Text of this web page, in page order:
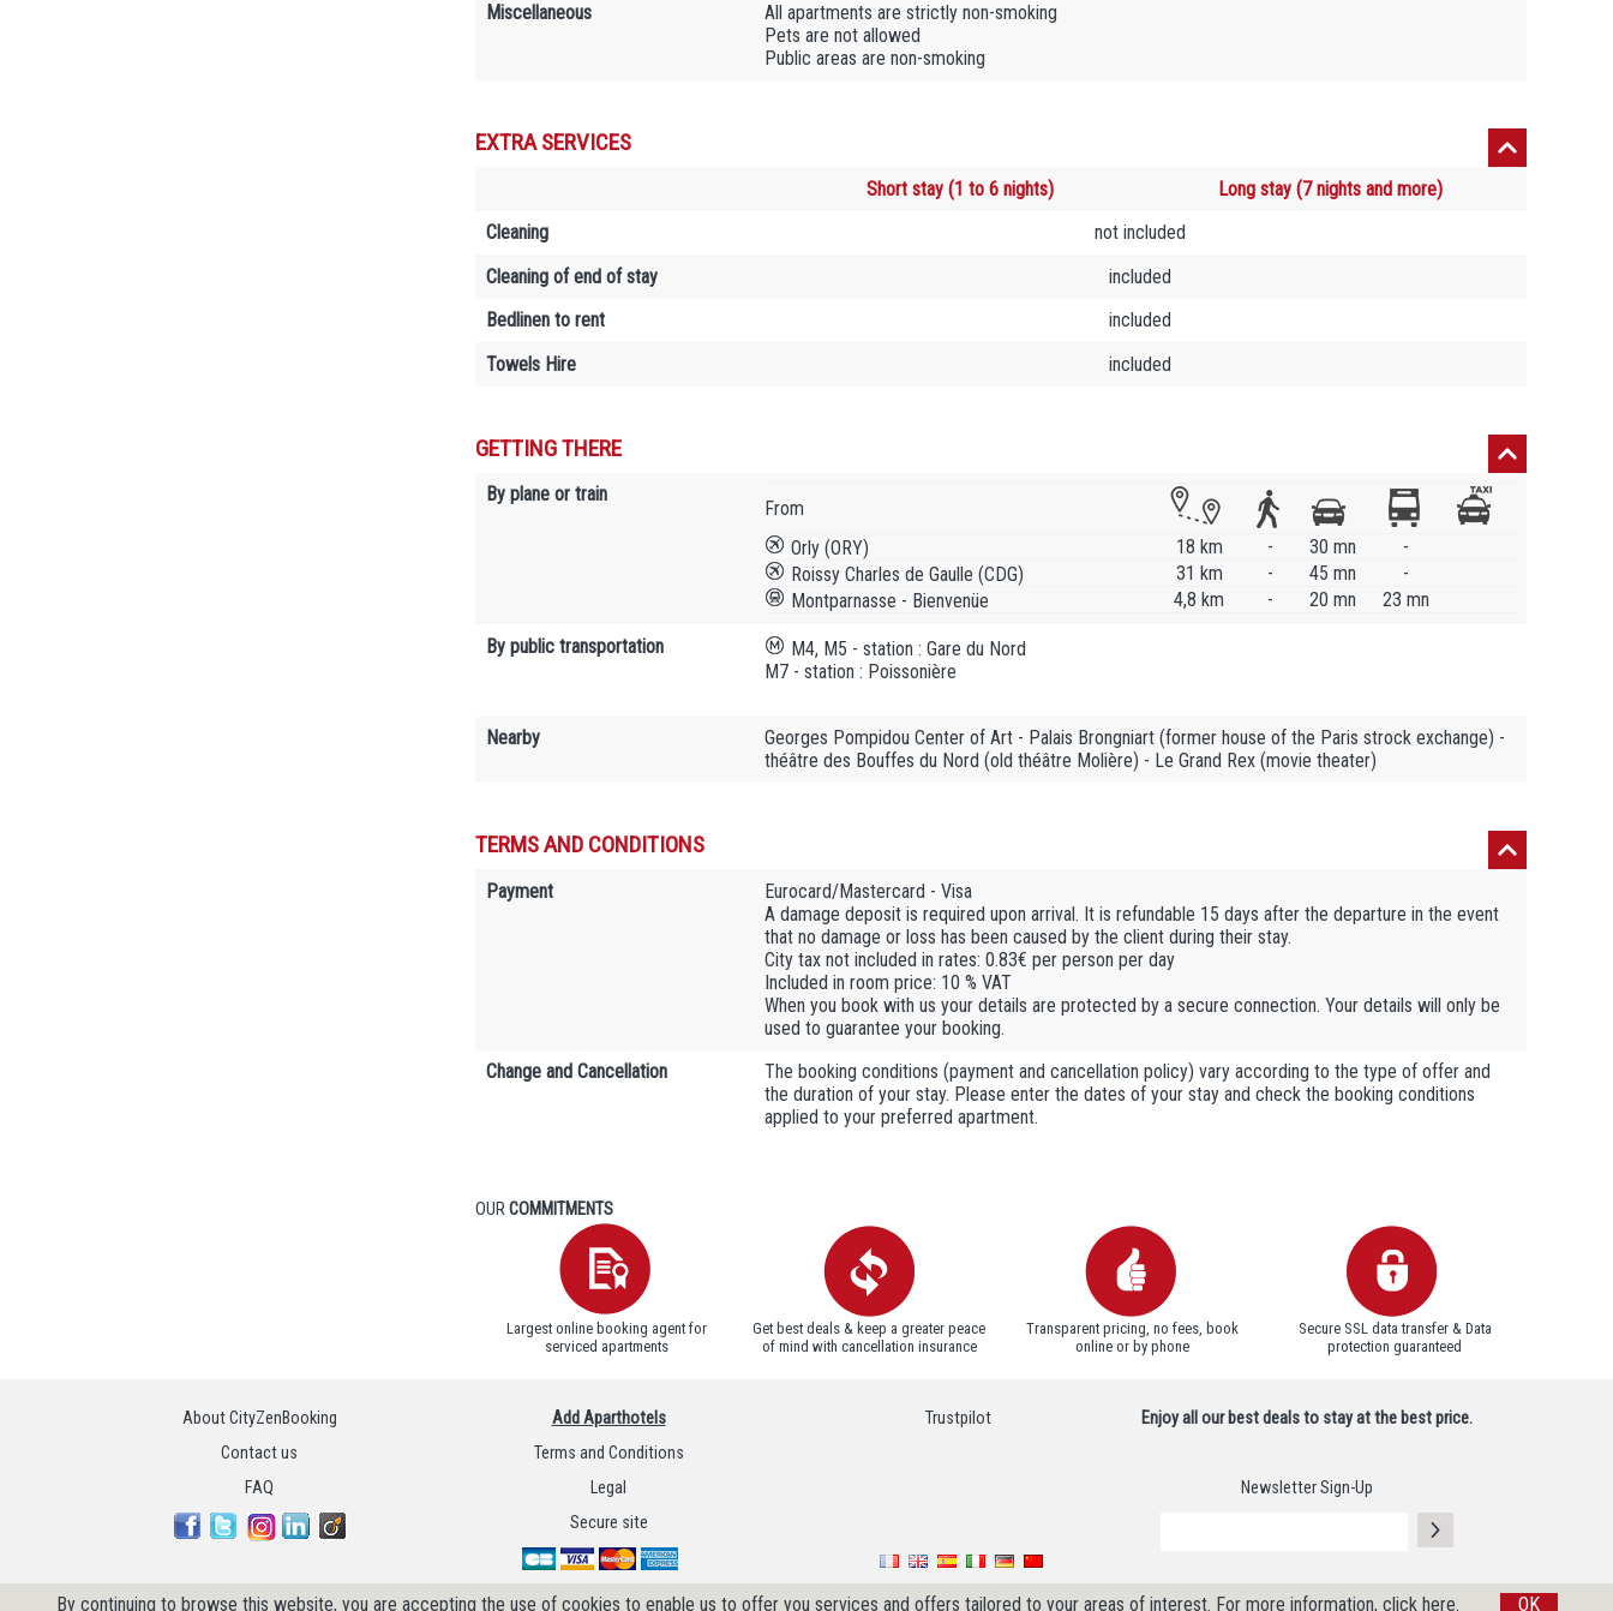
Miscellaneous
All apartments are strictly non-smoking
Pets are not allowed
Public areas are non-smoking
EXTRA SERVICES
Long stay (7 nights and more)
Short stay (1 to 6 nights)
Cleaning
not included
Cleaning of end of stay
included
Bedlinen to rent
included
Towels Hire
included
GETTING THERE
By plane or train
From
Orly (ORY)
18 km - 30 mn
-
Roissy Charles de Gaulle (CDG)
31 km - 45 mn
-
Montparnasse - Bienvenüe
4,8 km - 20 mn 23 mn
By public transportation
M4, M5 - station : Gare du Nord
M7 - station : Poissonière
Nearby
Georges Pompidou Center of Art - Palais Brongniart (former house of the Paris strock exchange) -
théâtre des Bouffes du Nord (old théâtre Molière) - Le Grand Rex (movie theater)
TERMS AND CONDITIONS
Payment
Eurocard/Mastercard - Visa
A damage deposit is required upon arrival. It is refundable 15 days after the departure in the event
that no damage or loss has been caused by the client during their stay.
City tax not included in rates: 0.83€ per person per day
Included in room price: 10 % VAT
When you book with us your details are protected by a secure connection. Your details will only be
used to guarantee your booking.
Change and Cancellation
The booking conditions (payment and cancellation policy) vary according to the type of offer and
the duration of your stay. Please enter the dates of your stay and check the booking conditions
applied to your preferred apartment.
OURCOMMITMENTS
Largest online booking agent for
serviced apartments
Get best deals & keep a greater peace
of mind with cancellation insurance
Transparent pricing, no fees, book
online or by phone
Secure SSL data transfer & Data
protection guaranteed
About CityZenBooking
Contact us
FAQ
Add Aparthotels
Terms and Conditions
Legal
Secure site
Trustpilot Enjoy all our best deals to stay at the best price.
Newsletter Sign-Up
By continuing to browse this website, you are accepting the use of cookies to enable us to offer you services and offers tailored to your areas of interest. For more information, click here. OK